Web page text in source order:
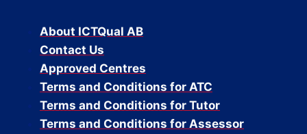
About ICTQual AB
Contact Us
Approved Centres
Terms and Conditions for ATC
Terms and Conditions for Tutor
Terms and Conditions for Assessor